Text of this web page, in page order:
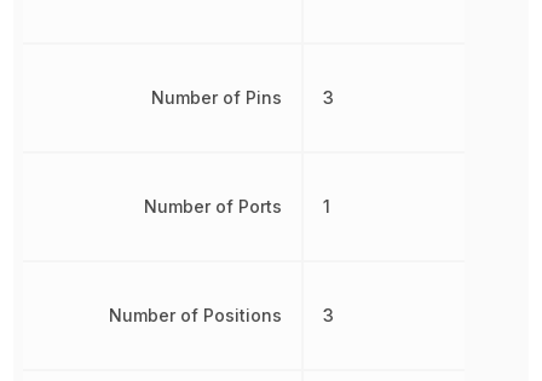
Number of Pins
Number of Ports
Number of Positions
3
1
3